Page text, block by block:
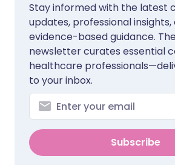
Stay informed with the latest
updates, professional insights,
evidence-based guidance.
newsletter curates essential
healthcare
to your inbox.
Subscribe